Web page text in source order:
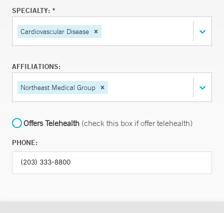
SPECIALTY: *
Cardiovascular Disease
AFFILIATIONS:
Northeast Medical Group
Offers Telehealth (check this box if offer telehealth)
PHONE: